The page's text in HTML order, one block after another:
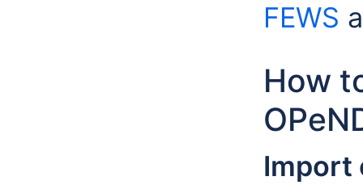
FEWS
How
Import